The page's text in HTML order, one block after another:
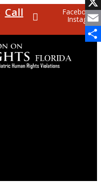
Call
Facebook
Instagram
X
Email